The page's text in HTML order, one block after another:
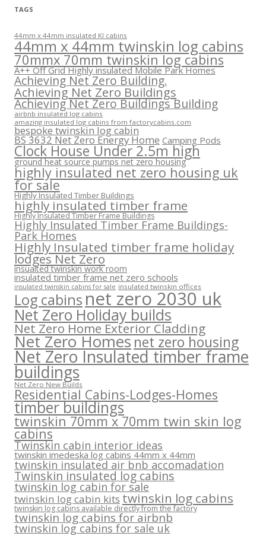
TAGS
44mm x 44mm insulated KI cabins
44mm x 44mm twinskin log cabins
70mmx 70mm twinskin log cabins
A++ Off Grid Highly insulated Mobile Park Homes
Achieving Net Zero Building.
Achieving Net Zero Buildings
Achieving Net Zero Buildings Building
airbnb insulated log cabins
amazing insulated log cabins from factorycabins.com
bespoke twinskin log cabin
BS 3632 Net Zero Energy Home Camping Pods
Clock House Under 2.5m high
ground heat source pumps net zero housing
highly insulated net zero housing uk
for sale
Highly Insulated Timber Buildings
highly insulated timber frame
Highly Insulated Timber Frame Buildings
Highly Insulated Timber Frame Buildings-
Park Homes
Highly Insulated timber frame holiday
lodges Net Zero
insualted twinskin work room
insulated timber frame net zero schools
insulated twinskin cabins for sale insulated twinskin offices
Log cabinsnet zero 2030 uk
Net Zero Holiday builds
Net Zero Home Exterior Cladding
Net Zero Homesnet zero housing
Net Zero Insulated timber frame
buildings
Net Zero New Builds
Residential Cabins-Lodges-Homes
timber buildings
twinskin 70mm x 70mm twin skin log
cabins
Twinskin cabin interior ideas
twinskin imedeska log cabins 44mm x 44mm
twinskin insulated air bnb accomadation
Twinskin insulated log cabins
twinskin log cabin for sale
twinskin log cabin kits twinskin log cabins
twinskin log cabins available directly from the factory
twinskin log cabins for airbnb
twinskin log cabins for sale uk